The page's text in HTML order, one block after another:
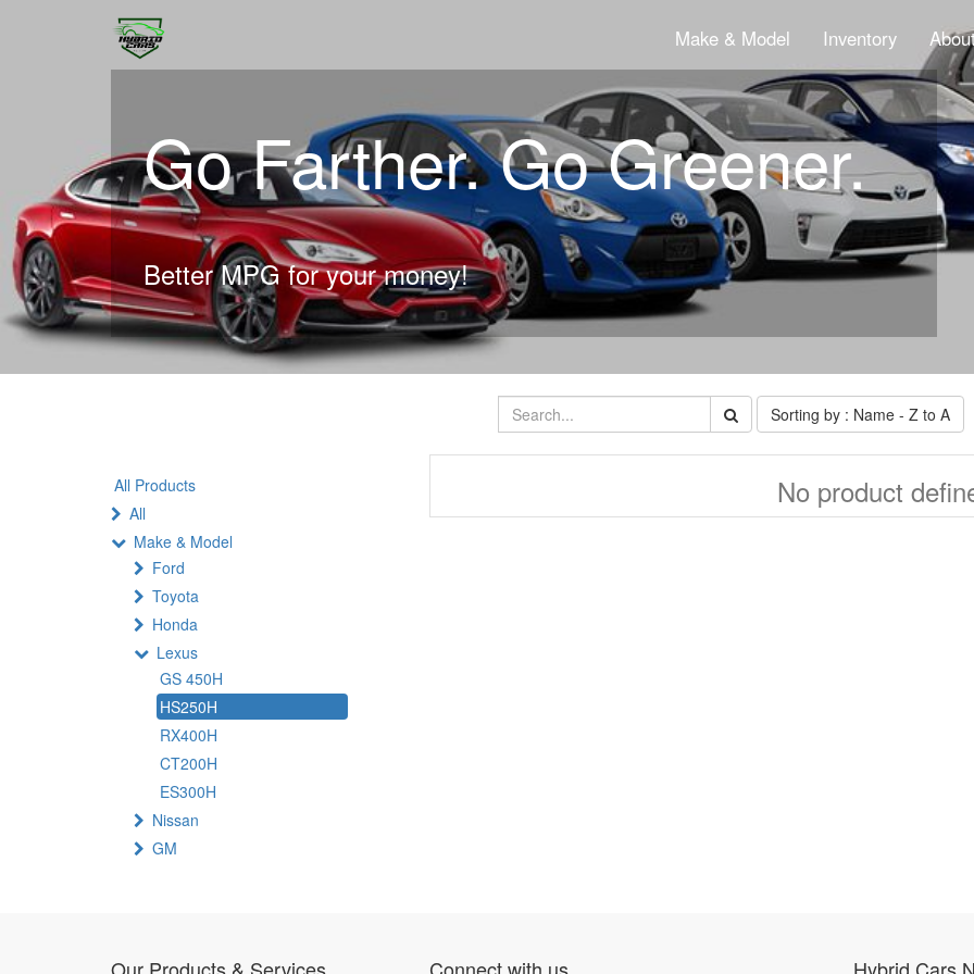
Make & Model Inventory
Go Farther. Go Greener.
Better MPG for your money!
Sorting by : Name - Z to A
All Products
All
Make & Model
Ford
Toyota
Honda
Lexus
GS 450H
HS250H
RX400H
CT200H
ES300H
Nissan
GM
No product